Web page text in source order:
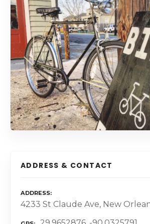
ADDRESS & CONTACT
ADDRESS
4233 St Claude Ave, New